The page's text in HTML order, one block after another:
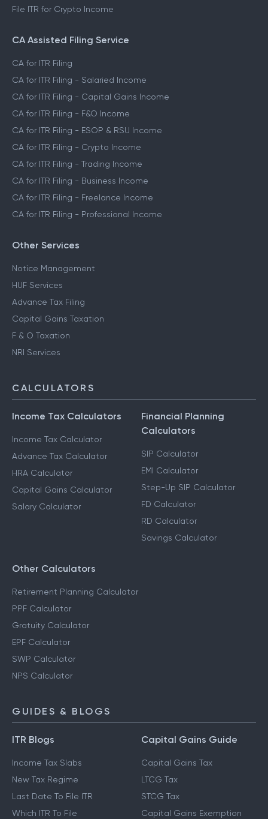
File ITR for Crypto Income
CA Assisted Filing Service
CA for ITR Filing
CA for ITR Filing - Salaried Income
CA for ITR Filing - Capital Gains Income
CA for ITR Filing - F&O Income
CA for ITR Filing - ESOP & RSU Income
CA for ITR Filing - Crypto Income
CA for ITR Filing - Trading Income
CA for ITR Filing - Business Income
CA for ITR Filing - Freelance Income
CA for ITR Filing - Professional Income
Other Services
Notice Management
HUF Services
Advance Tax Filing
Capital Gains Taxation
F & O Taxation
NRI Services
CALCULATORS
Income Tax Calculators
Income Tax Calculator
Advance Tax Calculator
HRA Calculator
Capital Gains Calculator
Salary Calculator
Financial Planning
Calculators
SIP Calculator
EMI Calculator
Step-Up SIP Calculator
FD Calculator
RD Calculator
Savings Calculator
Other Calculators
Retirement Planning Calculator
PPF Calculator
Gratuity Calculator
EPF Calculator
SWP Calculator
NPS Calculator
GUIDES & BLOGS
ITR Blogs
Income Tax Slabs
New Tax Regime
Last Date To File ITR
Which ITR To File
Capital Gains Guide
Capital Gains Tax
LTCG Tax
STCG Tax
Capital Gains Exemption